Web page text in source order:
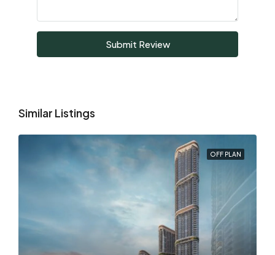
Submit Review
Similar Listings
OFF PLAN